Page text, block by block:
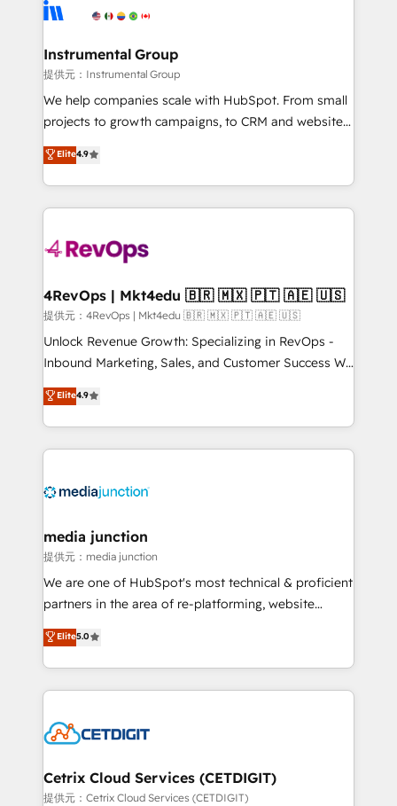
explore whether S2 is the partner you’ve been
Elite Partners with 10+ years of HubSpot experience
Premier Partner 2023 🌟5 HubSpot Accreditations 🌟
Won HubSpot Theme Challenge 2021 🌟INBOUND’19
HubSpot Rising Star Why us? Harnessing the full
potential of the powerful HubSpot CRM. ✔️A team of
HubSpot experience ✔️Flexible pricing models —
Hourly-fee (assigned one Dedicated HubSpot
requirement). ✔️Helped over 25,000+ customers so
far with our HubSpot solutions. ✔️Bespoke apps &
on-demand bundle services. Connect with us today!
Instrumental Group
提供元：Instrumental Group
We help companies scale with HubSpot. From small
projects to growth campaigns, to CRM and websites.
Hire an agency that's experienced in every inch of
HubSpot and willing to work hand-in-hand with your
team to simplify the complex and build a better
experience for your team and customers.
Elite4.9
4RevOps | Mkt4edu 🇧🇷 🇲🇽 🇵🇹 🇦🇪 🇺🇸
提供元：4RevOps | Mkt4edu 🇧🇷 🇲🇽 🇵🇹 🇦🇪 🇺🇸
Unlock Revenue Growth: Specializing in RevOps -
Inbound Marketing, Sales, and Customer Success We
specialize in driving revenue growth for companies
across industries through tailored marketing, sales,
and customer success strategies, utilizing RevOps
methodologies. As Latin America's largest HubSpot
offer unparalleled insights. Operating in five
Mexico, USA, and Portugal—we've executed over a
hundred successful operations. Our approach,
rooted in RevOps principles, integrates analysis,
training, planning, and qualification. Leveraging
inbound marketing tactics, we focus on
understanding, nurturing, and converting leads.
competitive market.
Elite4.9
media junction
提供元：media junction
We are one of HubSpot's most technical & proficient
partners in the area of re-platforming, website
design & development. We specialize in multi-hub
implementations for mid-market & enterprise
companies. We are woman-owned, powered by
coffee, and we ❤️ dogs. We produce award-winning
Impact Award 🏆2022 Technical Expertise Impact
Award 🏆2020 Elite Solutions Partner 🏆2019
Integrations HubSpot Impact Award 🏆2019
Elite5.0
Cetrix Cloud Services (CETDIGIT)
提供元：Cetrix Cloud Services (CETDIGIT)